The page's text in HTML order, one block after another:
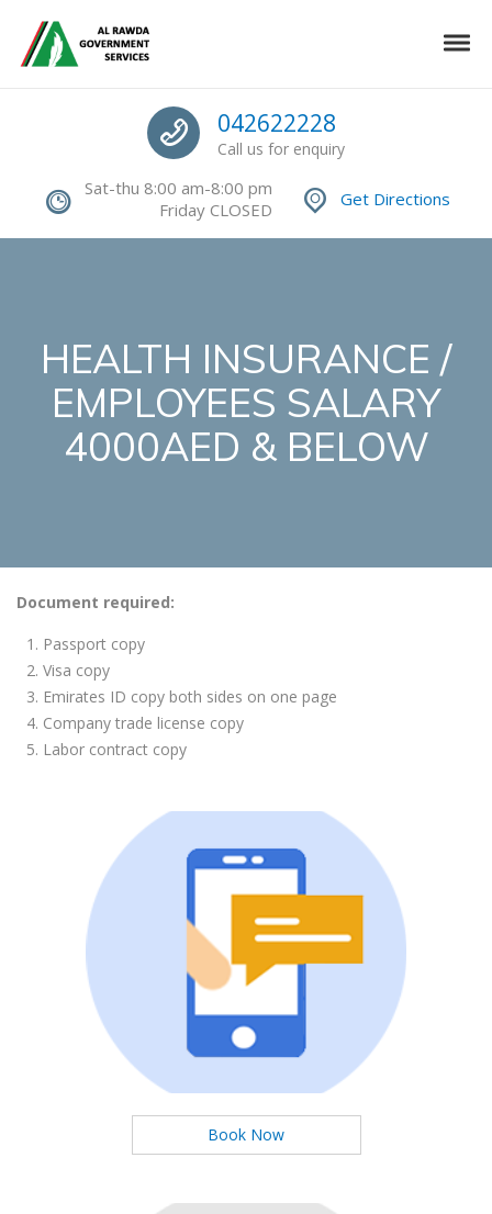
Authorized Command Center
Call us
042622228
Call us for enquiry
Sat-thu 8:00 am-8:00 pm
Friday CLOSED
Get Directions
HEALTH INSURANCE /
EMPLOYEES SALARY
4000AED & BELOW
Document required:
Passport copy
Visa copy
Emirates ID copy both sides on one page
Company trade license copy
Labor contract copy
Booking Now
You can booking Services Easily
Book Now